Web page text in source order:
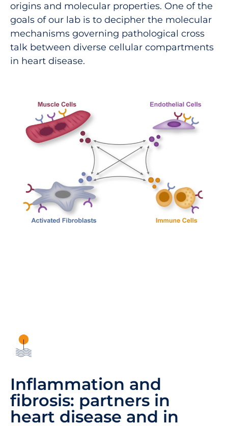
origins and molecular properties. One of the
goals of our lab is to decipher the molecular
mechanisms governing pathological cross
talk between diverse cellular compartments
in heart disease.
Inflammation and
fibrosis: partners in
heart disease and in